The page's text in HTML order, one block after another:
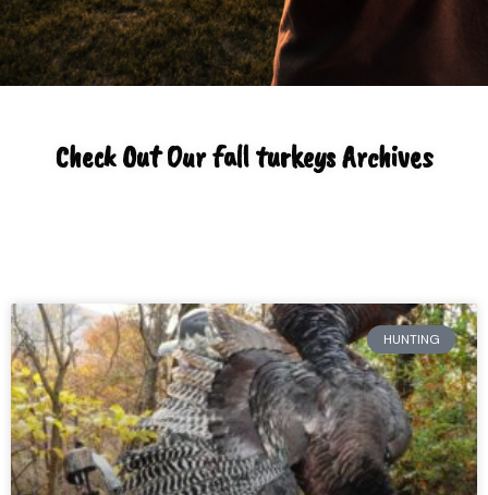
Check Out Our fall turkeys Archives
HUNTING